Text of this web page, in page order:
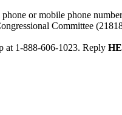
or mobile phone
Committee
at 1-888-606-1023. Reply